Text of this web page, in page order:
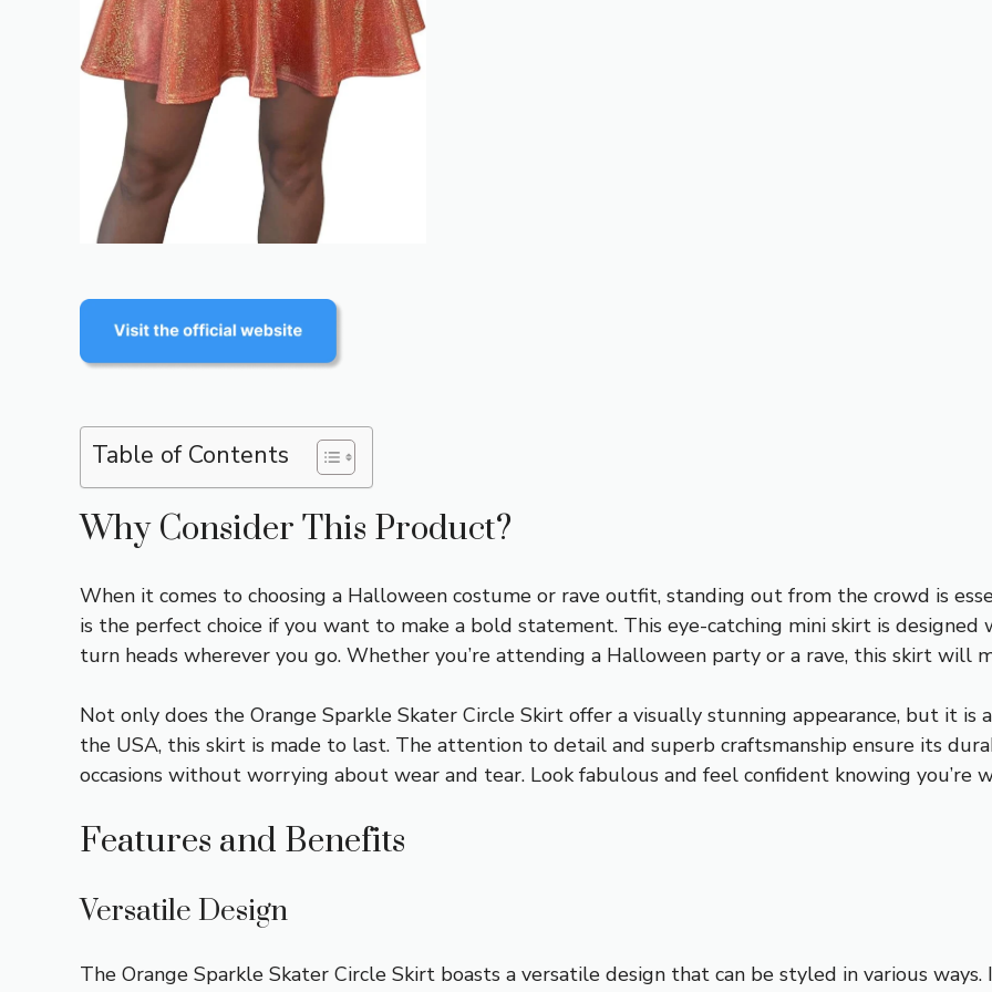
Table of Contents
Why Consider This Product?
When it comes to choosing a Halloween costume or rave outfit, standing out from the crowd is
is the perfect choice if you want to make a bold statement. This eye-catching mini skirt is
turn heads wherever you go. Whether you’re attending a Halloween party or a rave, this skirt will
Not only does the Orange Sparkle Skater Circle Skirt offer a visually stunning appearance, but it
the USA, this skirt is made to last. The attention to detail and superb craftsmanship ensure its
occasions without worrying about wear and tear. Look fabulous and feel confident knowing you’re
Features and Benefits
Versatile Design
The Orange Sparkle Skater Circle Skirt boasts a versatile design that can be styled in various